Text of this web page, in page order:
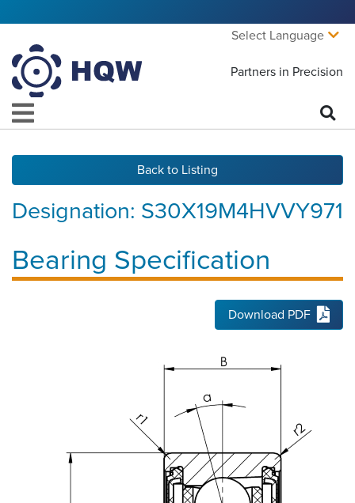
Select Language
Partners in Precision
Back to Listing
Bearing Specification
Designation: S30X19M4HVVY971
Download PDF